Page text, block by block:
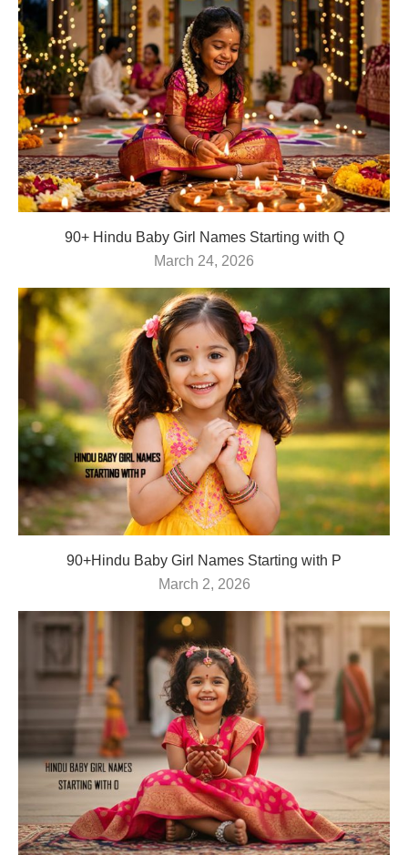
90+ Hindu Baby Girl Names Starting with Q
March 24, 2026
90+Hindu Baby Girl Names Starting with P
March 2, 2026